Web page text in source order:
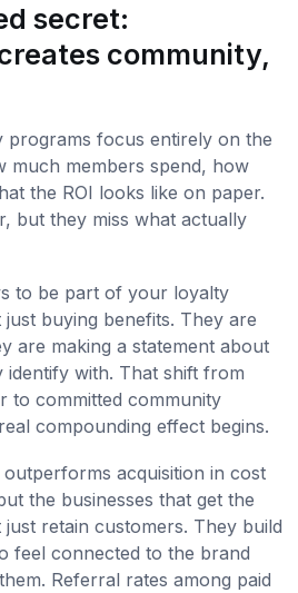
secret:
community,
programs focus entirely on the
much members spend, how
the ROI looks like on paper.
but they miss what actually
to be part of your loyalty
buying benefits. They are
are making a statement about
identify with. That shift from
to committed community
compounding effect begins.
acquisition in cost
the businesses that get the
retain customers. They build
feel connected to the brand
Referral rates among paid